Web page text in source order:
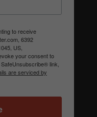
to receive
6392
US,
your consent to
link,
are serviced by